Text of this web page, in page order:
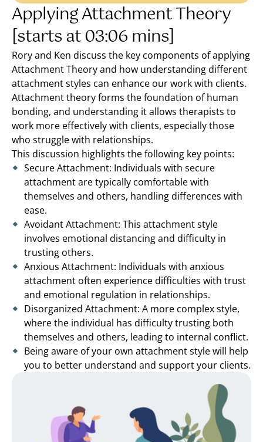
Applying Attachment Theory
[starts at 03:06 mins]
Rory and Ken discuss the key components of applying
Attachment Theory and how understanding different
attachment styles can enhance our work with clients.
Attachment theory forms the foundation of human
bonding, and understanding it allows therapists to
work more effectively with clients, especially those
who struggle with relationships.
This discussion highlights the following key points:
Secure Attachment: Individuals with secure
attachment are typically comfortable with
themselves and others, handling differences with
ease.
Avoidant Attachment: This attachment style
involves emotional distancing and difficulty in
trusting others.
Anxious Attachment: Individuals with anxious
attachment often experience difficulties with trust
and emotional regulation in relationships.
Disorganized Attachment: A more complex style,
where the individual has difficulty trusting both
themselves and others, leading to internal conflict.
Being aware of your own attachment style will help
you to better understand and support your clients.